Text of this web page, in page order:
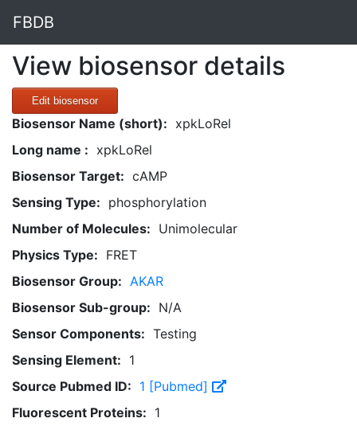
FBDB
View biosensor details
Edit biosensor
Biosensor Name (short): xpkLoRel
Long name : xpkLoRel
Biosensor Target: cAMP
Sensing Type: phosphorylation
Number of Molecules: Unimolecular
Physics Type: FRET
Biosensor Group: AKAR
Biosensor Sub-group: N/A
Sensor Components: Testing
Sensing Element: 1
Source Pubmed ID: 1 [Pubmed]
Fluorescent Proteins: 1